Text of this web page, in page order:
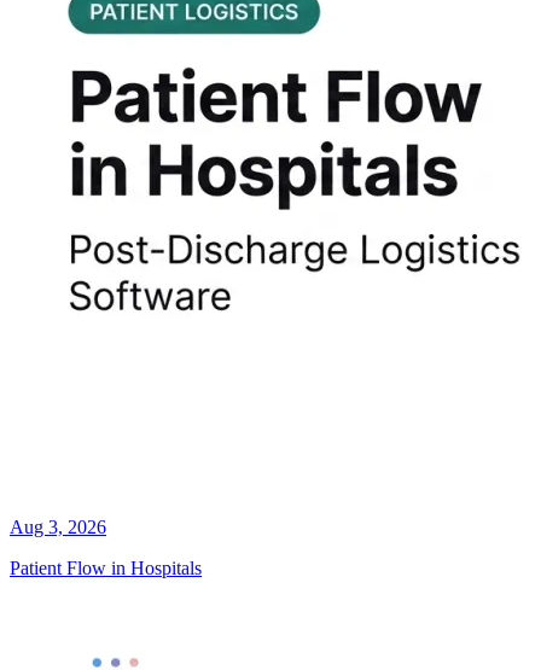
Aug 3, 2026
Patient Flow in Hospitals